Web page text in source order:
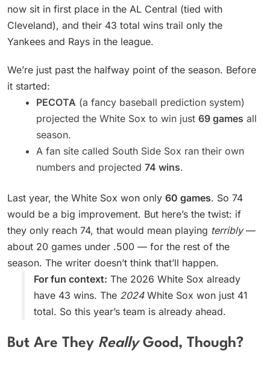
now sit in first place in the AL Central (tied with
Cleveland), and their 43 total wins trail only the
Yankees and Rays in the league.
We’re just past the halfway point of the season. Before
it started:
PECOTA (a fancy baseball prediction system)
projected the White Sox to win just 69 games all
season.
A fan site called South Side Sox ran their own
numbers and projected 74 wins.
Last year, the White Sox won only 60 games. So 74
would be a big improvement. But here’s the twist: if
they only reach 74, that would mean playing terribly—
about 20 games under .500 — for the rest of the
season. The writer doesn’t think that’ll happen.
For fun context: The 2026 White Sox already
have 43 wins. The 2024White Sox won just 41
total. So this year’s team is already ahead.
But Are They ReallyGood, Though?